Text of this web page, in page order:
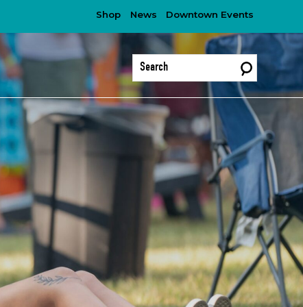
Shop News Downtown Events